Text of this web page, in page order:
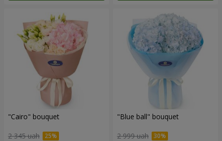
"Cairo" bouquet
2 345 uah
"Blue ball" bouquet
2 999 uah